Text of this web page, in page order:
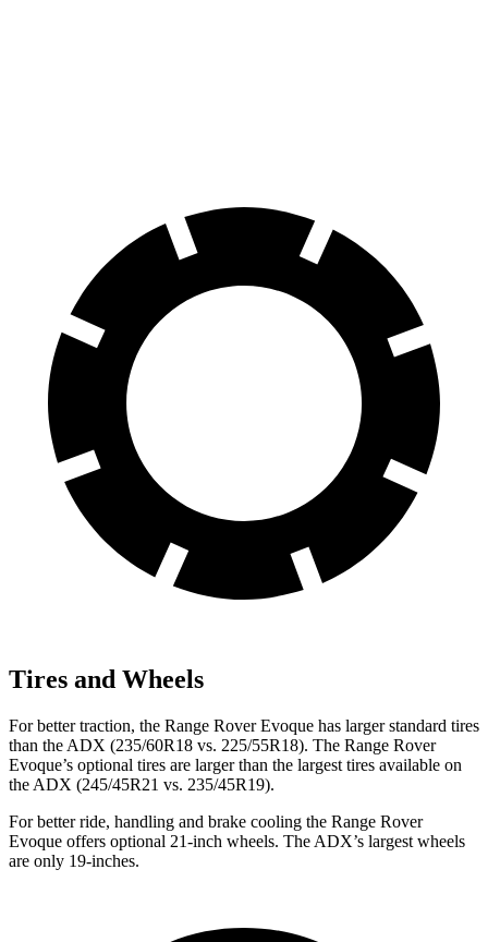
Tires and Wheels
For better traction, the Range Rover Evoque has larger standard tires
than the ADX (235/60R18 vs. 225/55R18). The Range Rover
Evoque’s optional tires are larger than the largest tires available on
the ADX (245/45R21 vs. 235/45R19).
For better ride, handling and brake cooling the Range Rover
Evoque offers optional 21-inch wheels. The ADX’s largest wheels
are only 19-inches.